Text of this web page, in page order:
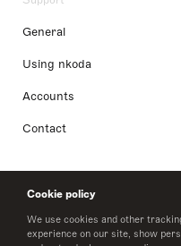
Cookie policy
We use cookies and other
experience on our site, show
General
Using nkoda
Accounts
Contact